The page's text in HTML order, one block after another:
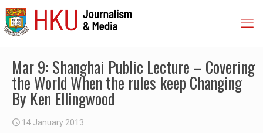
Mar 9: Shanghai Public Lecture – Covering
the World When the rules keep Changing
By Ken Ellingwood
14 January 2013